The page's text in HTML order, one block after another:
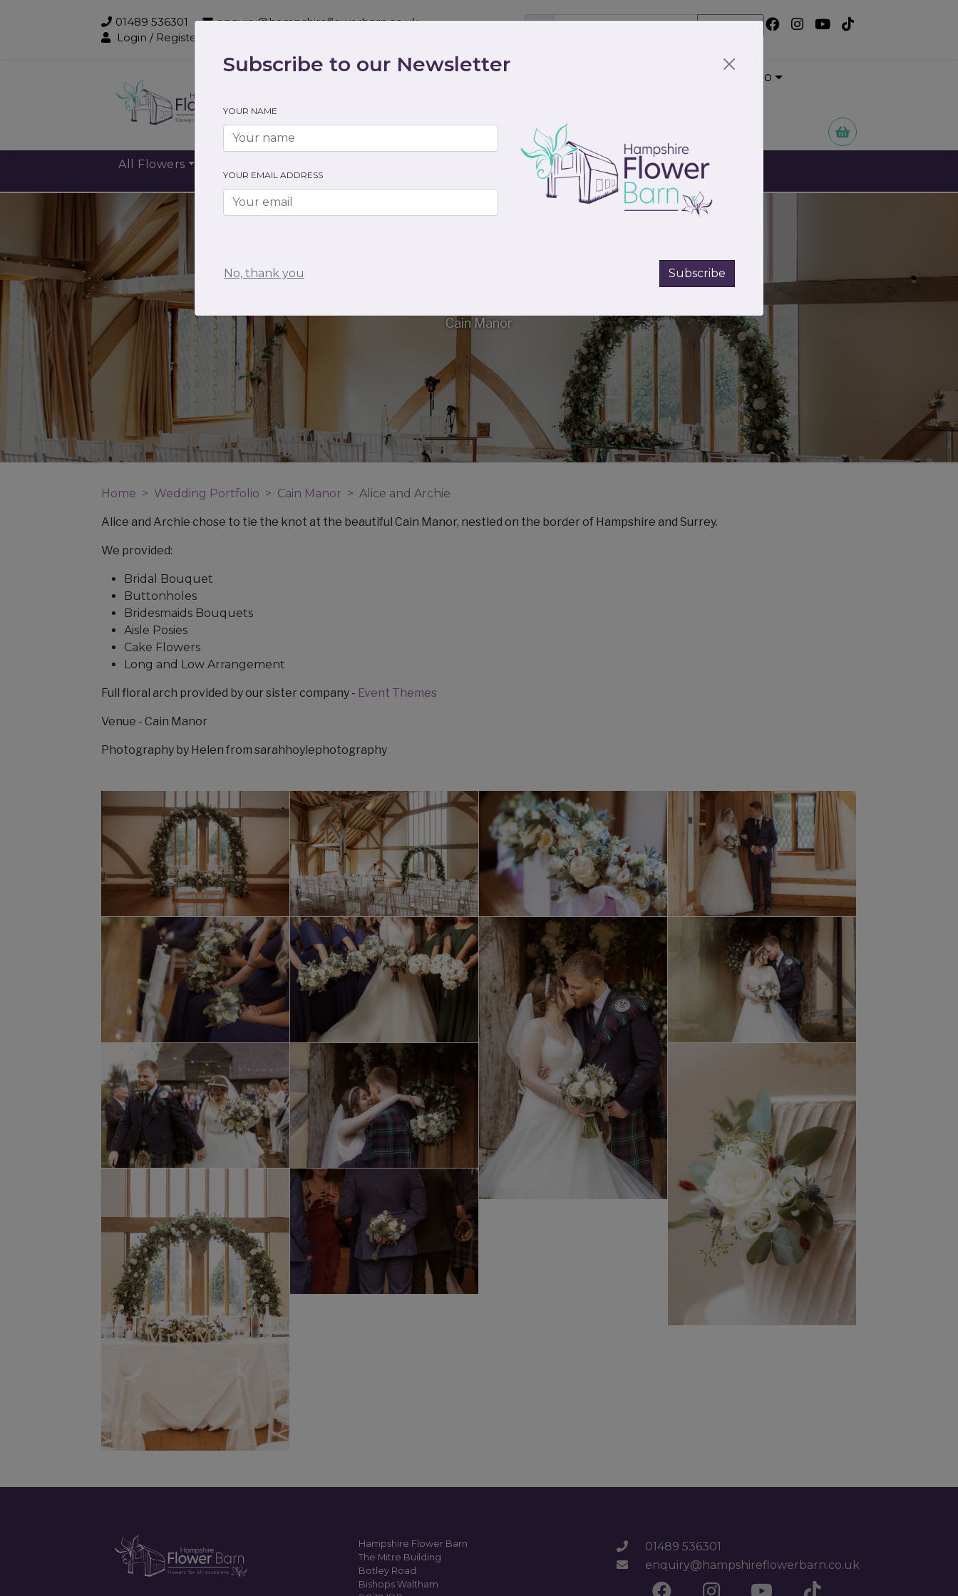
01489 536301
enquiry@hampshireflowerbarn.co.uk
Login / Register
Wedding Portfolio
All Flowers Gifts Funeral Flowers
Cain Manor
Home Wedding Portfolio Cain Manor Alice and Archie
Alice and Archie chose to tie the knot at the beautiful Cain Manor, nestled on the border of Hampshire and Surrey.
We provided:
Bridal Bouquet
Buttonholes
Bridesmaids Bouquets
Aisle Posies
Cake Flowers
Long and Low Arrangement
Full floral arch provided by our sister company - Event Themes
Venue - Cain Manor
Photography by Helen from sarahhoylephotography
Hampshire Flower Barn
The Mitre Building
Botley Road
Bishops Waltham
01489 536301
enquiry@hampshireflowerbarn.co.uk
Subscribe to our Newsletter
YOUR NAME
YOUR EMAIL ADDRESS
No, thank you Subscribe